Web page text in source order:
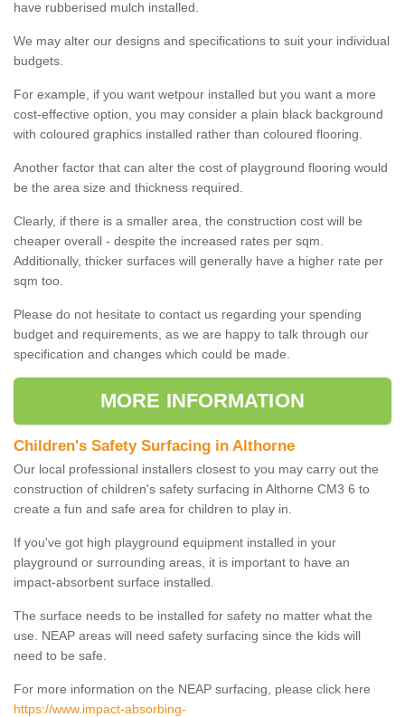
have rubberised mulch installed.
We may alter our designs and specifications to suit your individual
budgets.
For example, if you want wetpour installed but you want a more
cost-effective option, you may consider a plain black background
with coloured graphics installed rather than coloured flooring.
Another factor that can alter the cost of playground flooring would
be the area size and thickness required.
Clearly, if there is a smaller area, the construction cost will be
cheaper overall - despite the increased rates per sqm.
Additionally, thicker surfaces will generally have a higher rate per
sqm too.
Please do not hesitate to contact us regarding your spending
budget and requirements, as we are happy to talk through our
specification and changes which could be made.
MORE INFORMATION
Children's Safety Surfacing in Althorne
Our local professional installers closest to you may carry out the
construction of children's safety surfacing in Althorne CM3 6 to
create a fun and safe area for children to play in.
If you've got high playground equipment installed in your
playground or surrounding areas, it is important to have an
impact-absorbent surface installed.
The surface needs to be installed for safety no matter what the
use. NEAP areas will need safety surfacing since the kids will
need to be safe.
For more information on the NEAP surfacing, please click here
https://www.impact-absorbing-